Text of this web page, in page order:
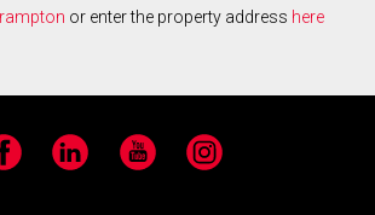
or enter the property address here
LinkedIn YouTube Instagram